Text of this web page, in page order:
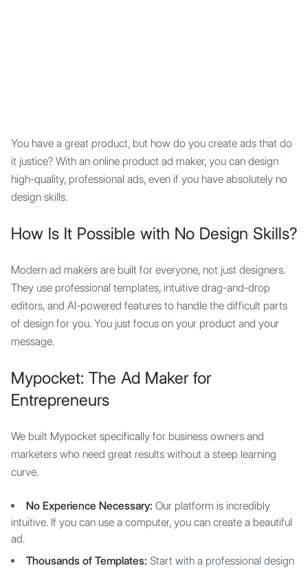
You have a great product, but how do you create ads that do
it justice? With an online product ad maker, you can design
high-quality, professional ads, even if you have absolutely no
design skills.
How Is It Possible with No Design Skills?
Modern ad makers are built for everyone, not just designers.
They use professional templates, intuitive drag-and-drop
editors, and AI-powered features to handle the difficult parts
of design for you. You just focus on your product and your
message.
Mypocket: The Ad Maker for
Entrepreneurs
We built Mypocket specifically for business owners and
marketers who need great results without a steep learning
curve.
No Experience Necessary: Our platform is incredibly
intuitive. If you can use a computer, you can create a beautiful
ad.
Thousands of Templates: Start with a professional design